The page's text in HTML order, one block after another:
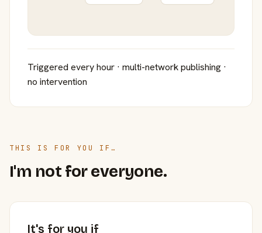
Triggered every hour · multi-network publishing ·
no intervention
THIS IS FOR YOU IF…
I'm not for everyone.
It's for you if